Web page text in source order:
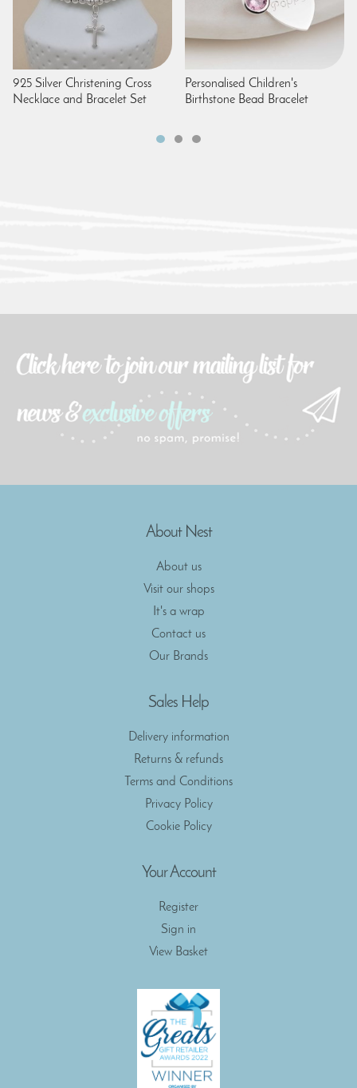
925 Silver Christening Cross
Necklace and Bracelet Set
Personalised Children's
Birthstone Bead Bracelet
About Nest
About us
Visit our shops
It's a wrap
Contact us
Our Brands
Sales Help
Delivery information
Returns & refunds
Terms and Conditions
Privacy Policy
Cookie Policy
Your Account
Register
Sign in
View Basket